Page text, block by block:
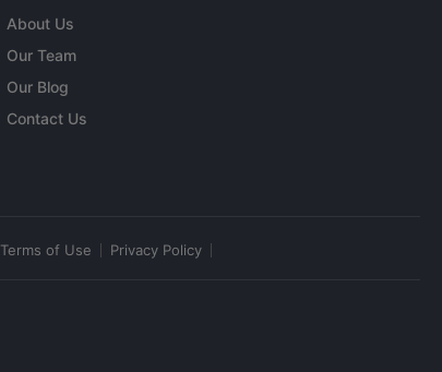
About Us
Our Team
Our Blog
Contact Us
Terms of Use Privacy Policy